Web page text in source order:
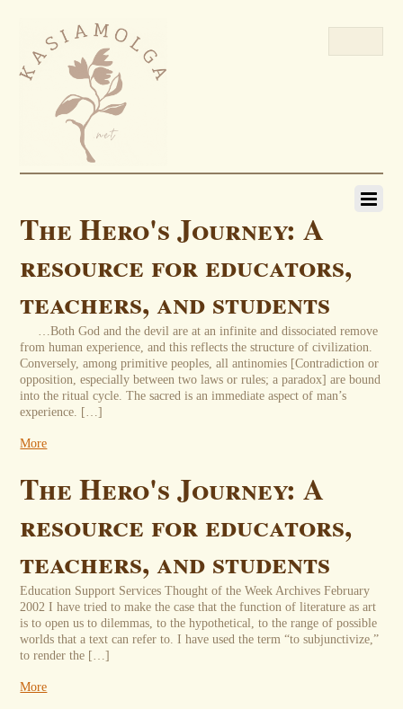
The Hero's Journey: A
resource for educators,
teachers, and students
…Both God and the devil are at an infinite and dissociated remove
from human experience, and this reflects the structure of civilization.
Conversely, among primitive peoples, all antinomies [Contradiction or
opposition, especially between two laws or rules; a paradox] are bound
into the ritual cycle. The sacred is an immediate aspect of man’s
experience. […]
More
The Hero's Journey: A
resource for educators,
teachers, and students
Education Support Services Thought of the Week Archives February
2002 I have tried to make the case that the function of literature as art
is to open us to dilemmas, to the hypothetical, to the range of possible
worlds that a text can refer to. I have used the term “to subjunctivize,”
to render the […]
More